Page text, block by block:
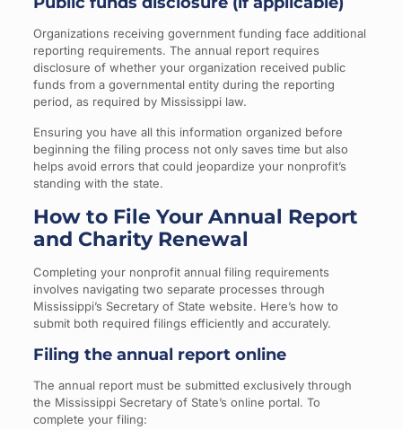
Organizations receiving government funding face additional
reporting requirements. The annual report requires
disclosure of whether your organization received public
funds from a governmental entity during the reporting
period, as required by Mississippi law.
Ensuring you have all this information organized before
beginning the filing process not only saves time but also
helps avoid errors that could jeopardize your nonprofit’s
standing with the state.
How to File Your Annual Report
and Charity Renewal
Completing your nonprofit annual filing requirements
involves navigating two separate processes through
Mississippi’s Secretary of State website. Here’s how to
submit both required filings efficiently and accurately.
Filing the annual report online
The annual report must be submitted exclusively through
the Mississippi Secretary of State’s online portal. To
complete your filing: